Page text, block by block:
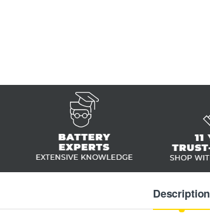
Description